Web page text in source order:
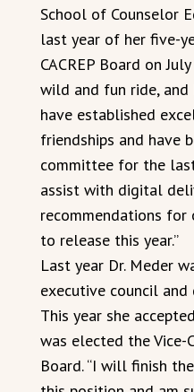
School of Counselor
last year of her five-
CACREP Board on
wild and fun ride,
have established
friendships and have
committee for the
assist with digital
recommendations for
to release this year.”
Last year Dr. Meder
executive council
This year she
was elected the Vice-
Board. “I will finish